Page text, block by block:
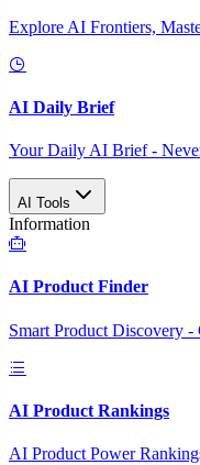
Explore AI Frontiers,
AI Daily Brief
Your Daily AI Brief -
AI Tools
Information
AI Product Finder
Smart Product Discovery
AI Product Rankings
AI Product Power